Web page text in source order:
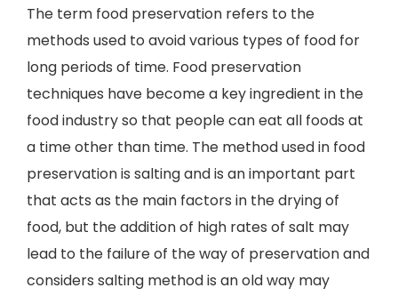
The term food preservation refers to the
methods used to avoid various types of food for
long periods of time. Food preservation
techniques have become a key ingredient in the
food industry so that people can eat all foods at
a time other than time. The method used in food
preservation is salting and is an important part
that acts as the main factors in the drying of
food, but the addition of high rates of salt may
lead to the failure of the way of preservation and
considers salting method is an old way may